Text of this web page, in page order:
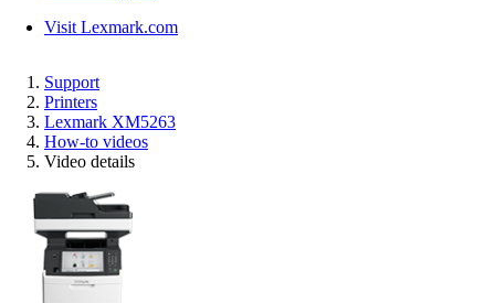
Visit Lexmark.com
Support
Printers
Lexmark XM5263
How-to videos
Video details